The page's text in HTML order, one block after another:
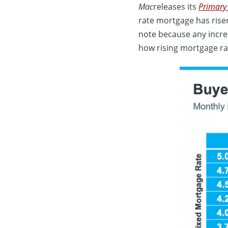
Macreleases its
rate mortgage has
note because any
how rising mortgage